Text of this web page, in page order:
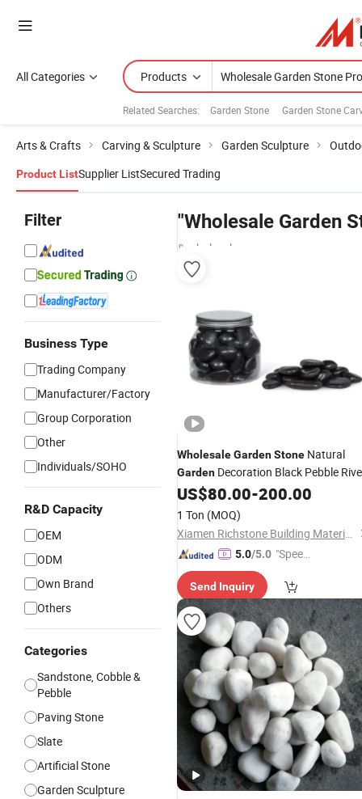
All Categories Products
Related Searches: Garden Stone Garden Stone
Arts & Crafts Carving & Sculpture Garden Sculpture
Product ListSupplier ListSecured Trading
Filter
Business Type
Trading Company
Manufacturer/Factory
Group Corporation
Other
Individuals/SOHO
R&D Capacity
OEM
ODM
Own Brand
Others
Categories
Sandstone, Cobble &
Pebble
Paving Stone
Slate
Artificial Stone
Garden Sculpture
"Wholesale Garden
& wholesalers
WholesaleGardenStone Natural
Garden Decoration Black Pebble
Stonefor Sale Prices
US$80.00-200.00
1 Ton (MOQ)
Xiamen Richstone Building Materials Co.,Ltd.
5.0/5.0 "Speed
Send Inquiry